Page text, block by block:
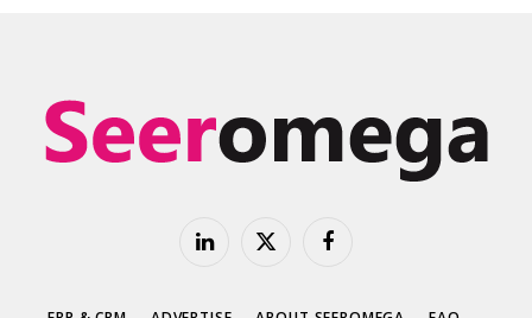
LinkedInX
Facebook